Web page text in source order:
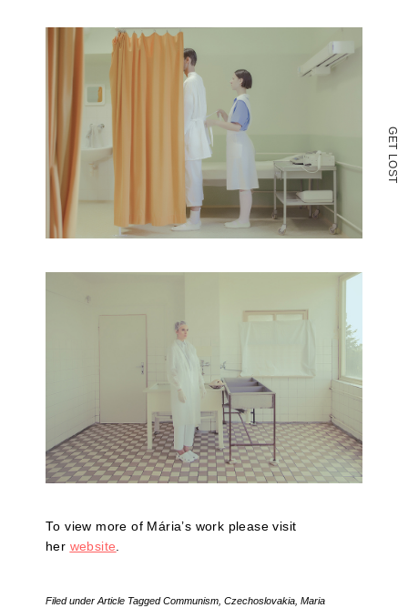
G
E
T
L
O
S
T
To view more of Mária’s work please visit
her website.
Filed under Article TaggedCommunism Czechoslovakia Maria